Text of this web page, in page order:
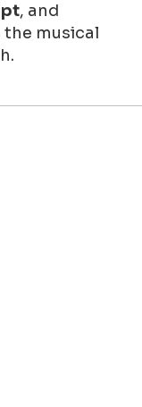
, and
the musical